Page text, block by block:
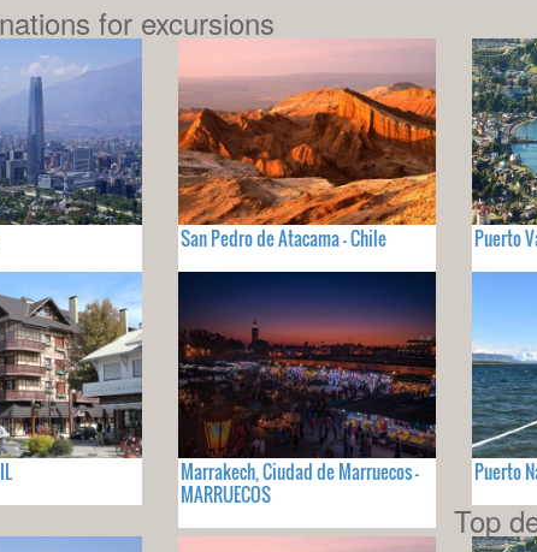
for excursions
San Pedro de Atacama - Chile Puerto
Marrakech, Ciudad de Marruecos -
MARRUECOS
Puerto
Top